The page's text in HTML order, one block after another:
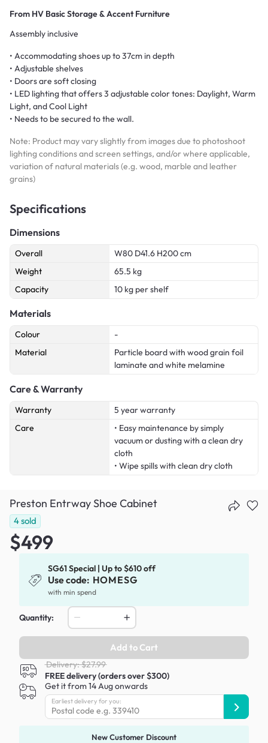
From HV Basic Storage & Accent Furniture
Assembly inclusive
• Accommodating shoes up to 37cm in depth
• Adjustable shelves
• Doors are soft closing
• LED lighting that offers 3 adjustable color tones: Daylight, Warm
Light, and Cool Light
• Needs to be secured to the wall.
Note: Product may vary slightly from images due to photoshoot
lighting conditions and screen settings, and/or where applicable,
variation of natural materials (e.g. wood, marble and leather
grains)
Specifications
Dimensions
Overall
W80 D41.6 H200 cm
Weight
65.5 kg
Capacity
10 kg per shelf
Materials
Colour
-
Material
Particle board with wood grain foil
laminate and white melamine
Care & Warranty
Warranty
5 year warranty
Care
• Easy maintenance by simply
vacuum or dusting with a clean dry
cloth
• Wipe spills with clean dry cloth
Preston Entrway Shoe Cabinet
4sold
$499
SG61 Special | Up to $610 off
Use code: HOMESG
with min spend
Quantity:
Add to Cart
Delivery: $27.99
FREE delivery (orders over $300)
Get it from 14 Aug onwards
Earliest delivery for you:
New Customer Discount